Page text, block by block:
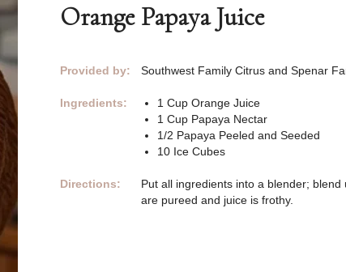
Orange Papaya Juice
Provided by: Southwest Family Citrus and Spenar
Ingredients:
1 Cup Orange Juice
1 Cup Papaya Nectar
1/2 Papaya Peeled and Seeded
10 Ice Cubes
Directions:
Put all ingredients into a blender;
are pureed and juice is frothy.